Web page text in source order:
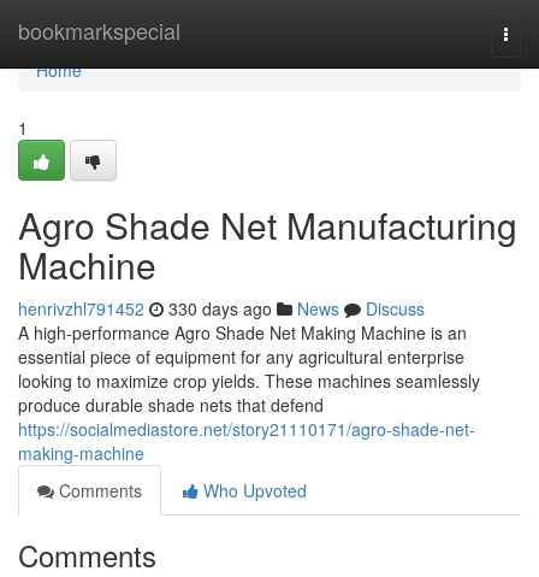
bookmarkspecial
Home
Home
1
Agro Shade Net Manufacturing
Machine
henrivzhl791452 330 days ago News
Discuss
A high-performance Agro Shade Net Making Machine is an
essential piece of equipment for any agricultural enterprise
looking to maximize crop yields. These machines seamlessly
produce durable shade nets that defend
https://socialmediastore.net/story21110171/agro-shade-net-
making-machine
Comments
Who Upvoted
Comments